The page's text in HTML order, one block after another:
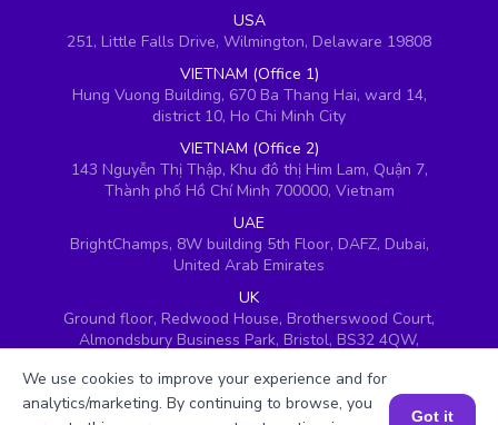
USA
251, Little Falls Drive, Wilmington, Delaware 19808
VIETNAM (Office 1)
Hung Vuong Building, 670 Ba Thang Hai, ward 14,
district 10, Ho Chi Minh City
VIETNAM (Office 2)
143 Nguyễn Thị Thập, Khu đô thị Him Lam, Quận 7,
Thành phố Hồ Chí Minh 700000, Vietnam
UAE
BrightChamps, 8W building 5th Floor, DAFZ, Dubai,
United Arab Emirates
UK
Ground floor, Redwood House, Brotherswood Court,
Almondsbury Business Park, Bristol, BS32 4QW,
We use cookies to improve your experience and for
analytics/marketing. By continuing to browse, you
Got it